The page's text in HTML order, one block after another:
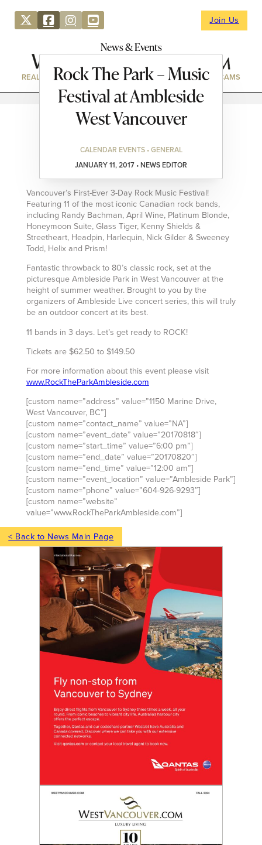
Join Us
News & Events
REAL ESTATE DIRECTORY NEWS & EVENTS WEBCAMS
Rock The Park – Music
Festival at Ambleside
West Vancouver
CALENDAR EVENTS • GENERAL
JANUARY 11, 2017 • NEWS EDITOR
Vancouver’s First-Ever 3-Day Rock Music Festival!
Featuring 11 of the most iconic Canadian rock bands,
including Randy Bachman, April Wine, Platinum Blonde,
Honeymoon Suite, Glass Tiger, Kenny Shields &
Streetheart, Headpin, Harlequin, Nick Gilder & Sweeney
Todd, Helix and Prism!
Fantastic throwback to 80’s classic rock, set at the
picturesque Ambleside Park in West Vancouver at the
height of summer weather. Brought to you by the
organizers of Ambleside Live concert series, this will truly
be an outdoor concert at its best.
11 bands in 3 days. Let’s get ready to ROCK!
Tickets are $62.50 to $149.50
For more information about this event please visit
www.RockTheParkAmbleside.com
[custom name=”address” value=”1150 Marine Drive,
West Vancouver, BC”]
[custom name=”contact_name” value=”NA”]
[custom name=”event_date” value=”20170818″]
[custom name=”start_time” value=”6:00 pm”]
[custom name=”end_date” value=”20170820″]
[custom name=”end_time” value=”12:00 am”]
[custom name=”event_location” value=”Ambleside Park”]
[custom name=”phone” value=”604-926-9293″]
[custom name=”website”
value=”www.RockTheParkAmbleside.com”]
< Back to News Main Page